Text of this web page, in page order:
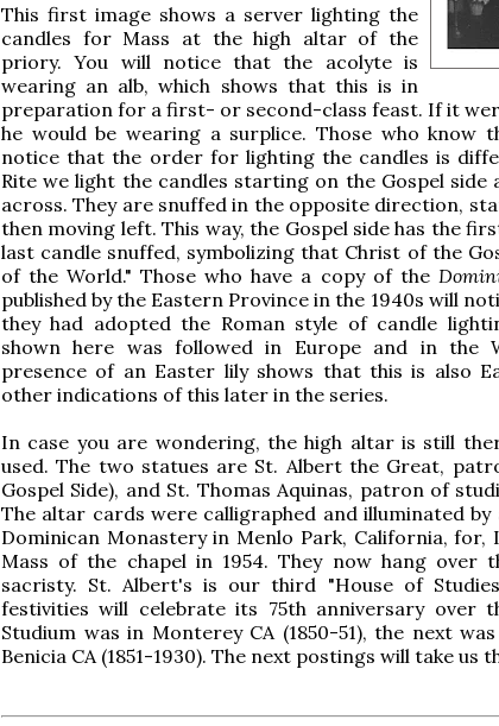
This first image shows a server lighting the
candles for Mass at the high altar of the
priory. You will notice that the acolyte is
wearing an alb, which shows that this is in
preparation for a first- or second-class feast. If it
he would be wearing a surplice. Those who know
notice that the order for lighting the candles is
Rite we light the candles starting on the Gospel
across. They are snuffed in the opposite direction,
then moving left. This way, the Gospel side has the
last candle snuffed, symbolizing that Christ of the
of the World." Those who have a copy of the
published by the Eastern Province in the 1940s will
they had adopted the Roman style of candle
shown here was followed in Europe and in the
presence of an Easter lily shows that this is also
other indications of this later in the series.
In case you are wondering, the high altar is still
used. The two statues are St. Albert the Great,
Gospel Side), and St. Thomas Aquinas, patron of
The altar cards were calligraphed and illuminated
Dominican Monastery in Menlo Park, California, for,
Mass of the chapel in 1954. They now hang over
sacristy. St. Albert's is our third "House of
festivities will celebrate its 75th anniversary over
Studium was in Monterey CA (1850-51), the next
Benicia CA (1851-1930). The next postings will take us